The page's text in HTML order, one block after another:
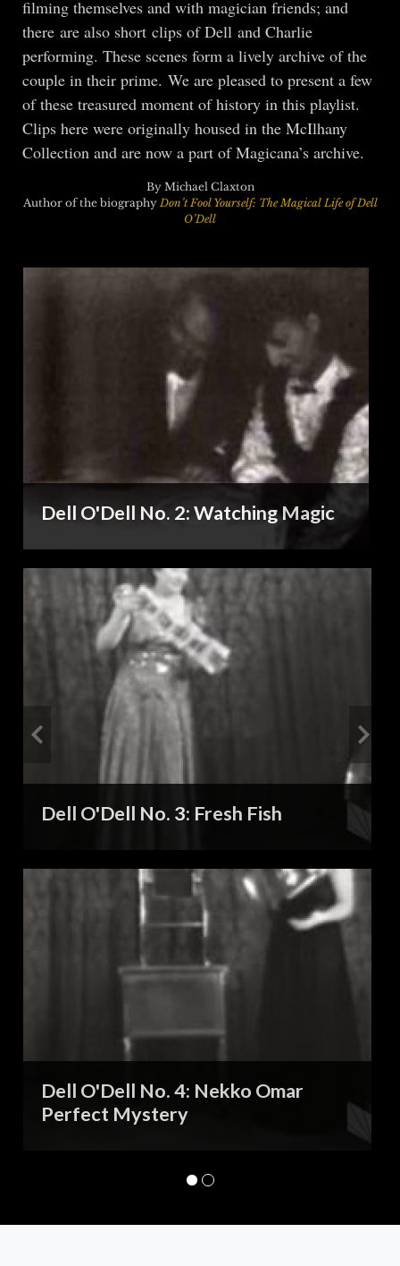
filming themselves and with magician friends; and
there are also short clips of Dell and Charlie
performing. These scenes form a lively archive of the
couple in their prime. We are pleased to present a few
of these treasured moment of history in this playlist.
Clips here were originally housed in the McIlhany
Collection and are now a part of Magicana’s archive.
By Michael Claxton
Author of the biographyDon’t Fool Yourself: The Magical Life of Dell
O’Dell
Dell O'Dell No. 2: Watching Magic
Dell O'Dell No. 3: Fresh Fish
Dell O'Dell No. 4: Nekko Omar
Perfect Mystery